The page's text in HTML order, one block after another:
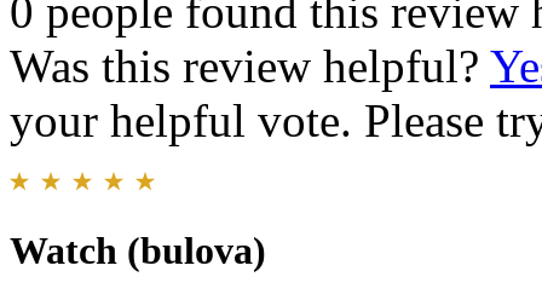
0 people found this review
Was this review helpful?
your helpful vote. Please
Watch (bulova)